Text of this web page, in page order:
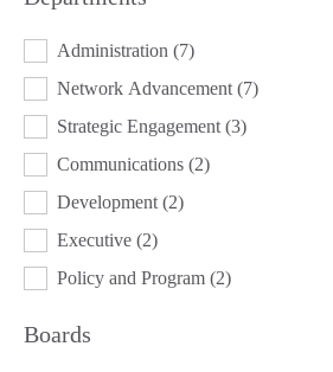
Administration (7)
Network Advancement (7)
Strategic Engagement (3)
Communications (2)
Development (2)
Executive (2)
Policy and Program (2)
Boards
BOARDS